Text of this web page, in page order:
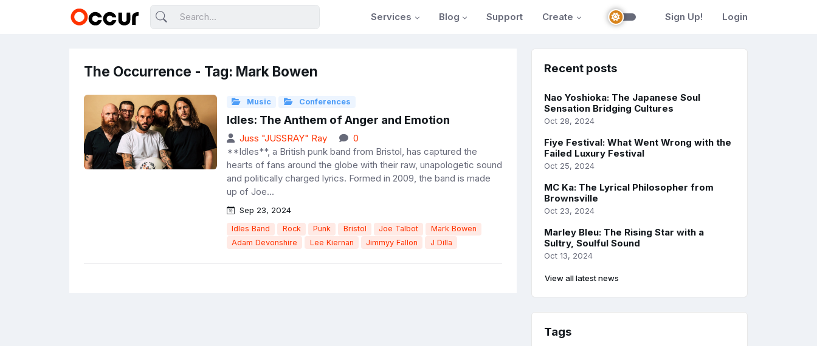
Services Blog Support Create Sign Up! Login
The Occurrence - Tag: Mark Bowen
Music Conferences
Idles: The Anthem of Anger and Emotion
Juss "JUSSRAY" Ray
0
**Idles**, a British punk band from Bristol, has captured the
hearts of fans around the globe with their raw, unapologetic sound
and politically charged lyrics. Formed in 2009, the band is made
up of Joe...
Sep 23, 2024
Idles Band Rock Punk Bristol Joe Talbot
Mark Bowen
Adam Devonshire
Lee Kiernan Jimmyy Fallon J Dilla
Recent posts
Nao Yoshioka: The Japanese Soul
Sensation Bridging Cultures
Oct 28, 2024
Fiye Festival: What Went Wrong with the
Failed Luxury Festival
Oct 25, 2024
MC Ka: The Lyrical Philosopher from
Brownsville
Oct 23, 2024
Marley Bleu: The Rising Star with a
Sultry, Soulful Sound
Oct 13, 2024
View all latest news
Tags